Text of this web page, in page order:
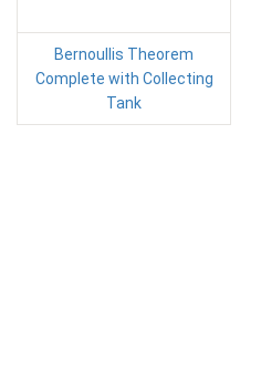
Bernoullis Theorem
Complete with Collecting
Tank